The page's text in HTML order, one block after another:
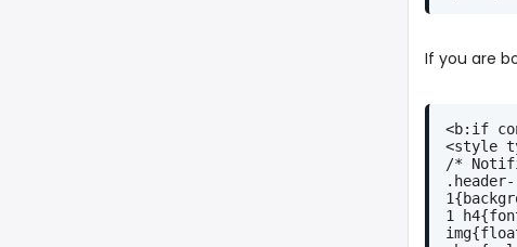
If you are
<b:if
<style
/*
.header-
1